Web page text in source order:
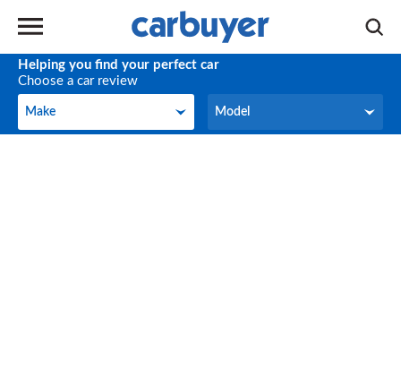
Helping you find your perfect car
Choose a car review
Make
Make Model
Model